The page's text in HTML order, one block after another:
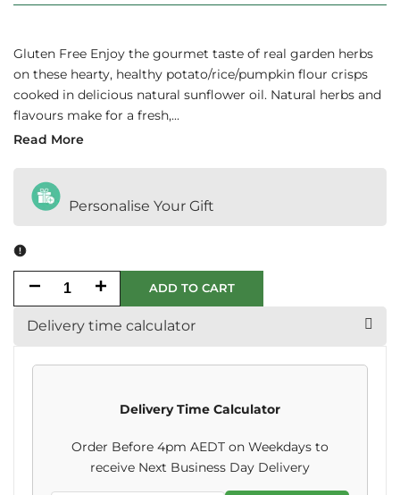
Gluten Free Enjoy the gourmet taste of real garden herbs
on these hearty, healthy potato/rice/pumpkin flour crisps
cooked in delicious natural sunflower oil. Natural herbs and
flavours make for a fresh,...
Read More
Personalise Your Gift
Decrease
quantity
Increase
quantity
25g
ADD TO CART
Delivery time calculator
Delivery Time Calculator
Order Before 4pm AEDT on Weekdays to
receive Next Business Day Delivery